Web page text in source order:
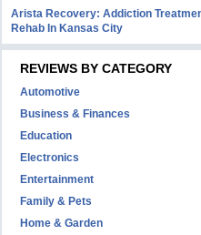
Arista Recovery: Addiction
Rehab In Kansas City
REVIEWS BY CATEGORY
Automotive
Business & Finances
Education
Electronics
Entertainment
Family & Pets
Home & Garden